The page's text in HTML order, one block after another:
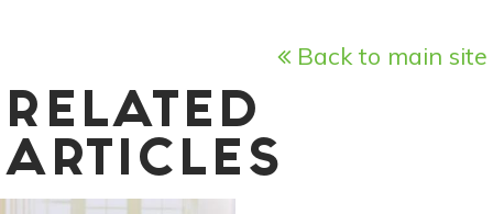
Back to main site
RELATED
ARTICLES